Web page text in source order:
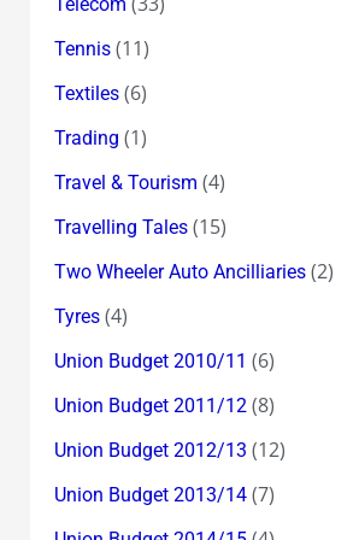
Tennis(11)
Textiles(6)
Trading (1)
Travel & Tourism (4)
Travelling Tales(15)
Two Wheeler Auto Ancilliaries(2)
Tyres(4)
Union Budget 2010/11 (6)
Union Budget 2011/12(8)
Union Budget 2012/13 (12)
Union Budget 2013/14(7)